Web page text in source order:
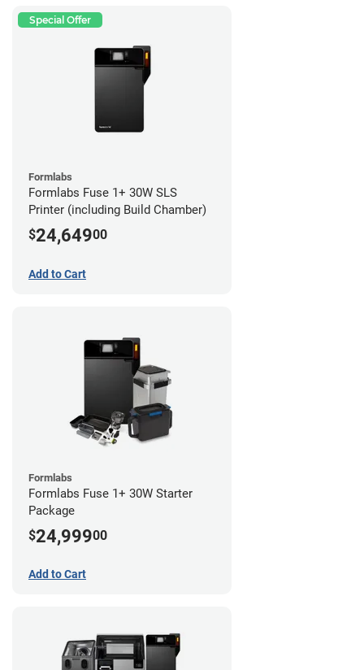
Special Offer
Formlabs
Formlabs Fuse 1+ 30W SLS
Printer (including Build Chamber)
$24,64900
Add to Cart
Formlabs
Formlabs Fuse 1+ 30W Starter
Package
$24,99900
Add to Cart